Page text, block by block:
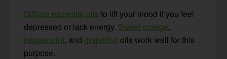
Diffuse essential oils to lift your mood if you feel
depressed or lack energy. Sweet orange,
peppermint, and grapefruit oils work well for this
purpose.